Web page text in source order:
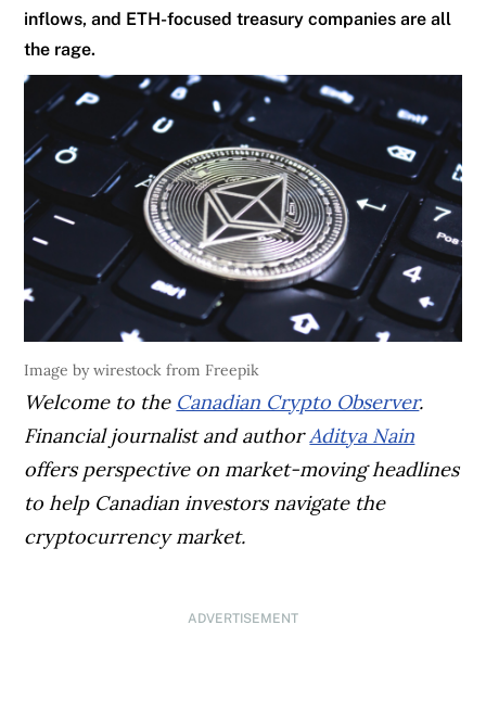
inflows, and ETH-focused treasury companies are all
the rage.
Image by wirestock from Freepik
Welcome to the Canadian Crypto Observer.
Financial journalist and authorAditya Nain
offers perspective on market-moving headlines
to help Canadian investors navigate the
cryptocurrency market.
ADVERTISEMENT